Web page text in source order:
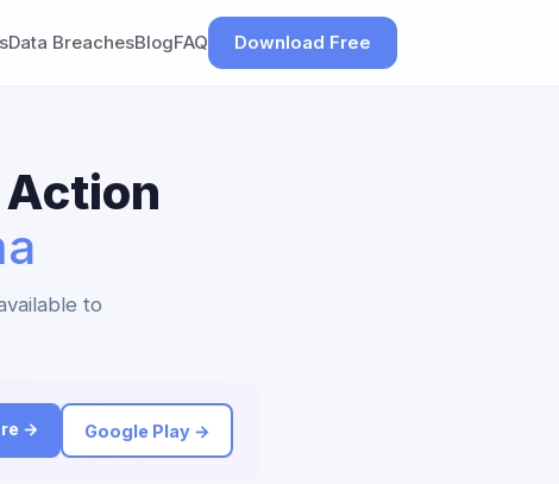
Data BreachesBlogFAQ Download Free
to
→ Google Play →